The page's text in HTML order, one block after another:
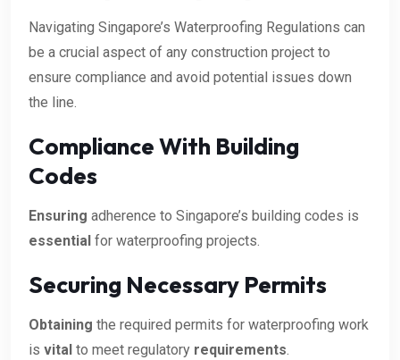
Navigating Singapore’s Waterproofing Regulations can
be a crucial aspect of any construction project to
ensure compliance and avoid potential issues down
the line.
Compliance With Building
Codes
Ensuring adherence to Singapore’s building codes is
essential for waterproofing projects.
Securing Necessary Permits
Obtaining the required permits for waterproofing work
is vital to meet regulatory requirements.